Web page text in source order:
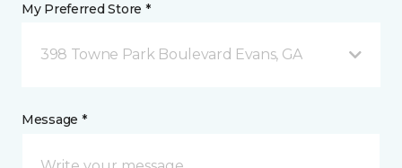
My Preferred Store *
398 Towne Park Boulevard Evans, GA
Message *